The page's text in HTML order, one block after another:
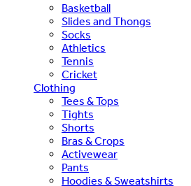
Basketball
Slides and Thongs
Socks
Athletics
Tennis
Cricket
Clothing
Tees & Tops
Tights
Shorts
Bras & Crops
Activewear
Pants
Hoodies & Sweatshirts